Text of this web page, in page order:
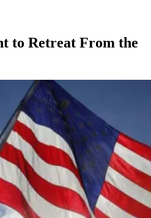
to Retreat From the